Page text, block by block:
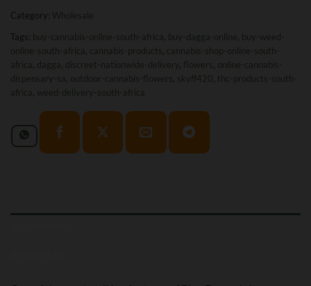
Category: Wholesale
Tags: buy-cannabis-online-south-africa buy-dagga-online buy-weed-
online-south-africa cannabis-products cannabis-shop-online-south-
africa dagga discreet-nationwide-delivery flowers online-cannabis-
dispensary-sa outdoor-cannabis-flowers skyff420 thc-products-south-
africa weed-delivery-south-africa